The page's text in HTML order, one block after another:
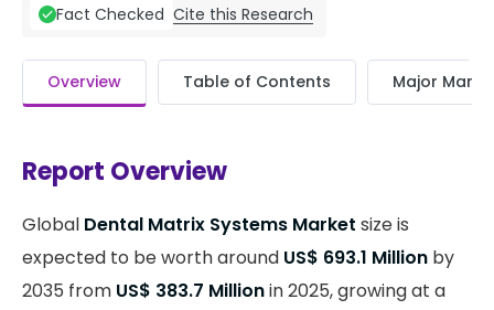
Fact Checked Cite this Research
Overview Table of Contents Major
Report Overview
Global Dental Matrix Systems Market size is
expected to be worth around US$ 693.1 Million by
2035 from US$ 383.7 Millionin 2025, growing at a